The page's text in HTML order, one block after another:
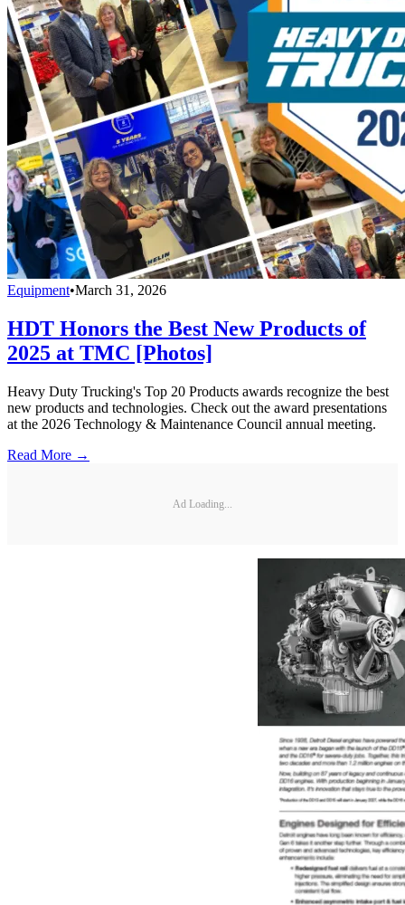
Equipment•March 31, 2026
HDT Honors the Best New Products of
2025 at TMC [Photos]
Heavy Duty Trucking's Top 20 Products awards recognize the best
new products and technologies. Check out the award presentations
at the 2026 Technology & Maintenance Council annual meeting.
Read More →
Ad Loading...